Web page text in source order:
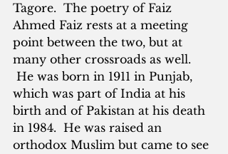
Tagore.  The poetry of Faiz
Ahmed Faiz rests at a meeting
point between the two, but at
many other crossroads as well.
He was born in 1911 in Punjab,
which was part of India at his
birth and of Pakistan at his death
in 1984.  He was raised an
orthodox Muslim but came to see